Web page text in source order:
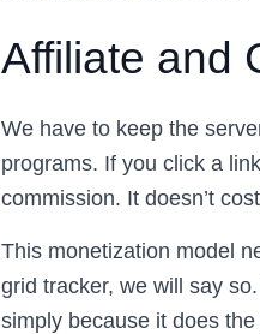
Affiliate and
We have to keep the
programs. If you click a
commission. It doesn’t
This monetization model
grid tracker, we will say
simply because it does the